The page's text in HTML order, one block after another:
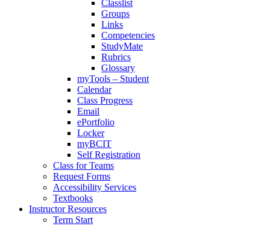
Classlist
Groups
Links
Competencies
StudyMate
Rubrics
Glossary
myTools – Student
Calendar
Class Progress
Email
ePortfolio
Locker
myBCIT
Self Registration
Class for Teams
Request Forms
Accessibility Services
Textbooks
Instructor Resources
Term Start